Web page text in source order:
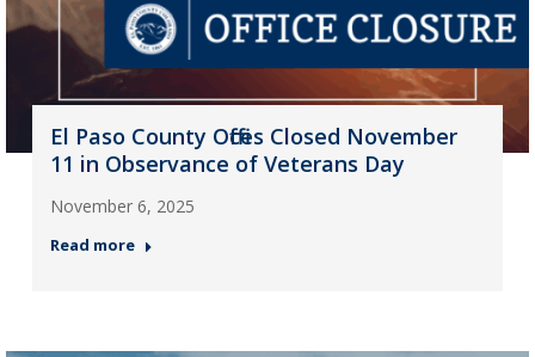
El Paso County Offices Closed November
11 in Observance of Veterans Day
November 6, 2025
Read more